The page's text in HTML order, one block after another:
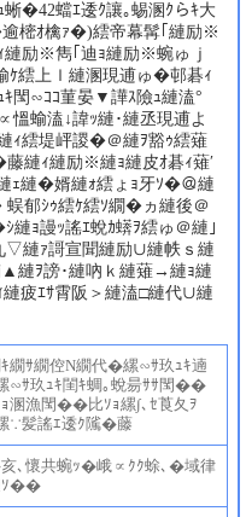
�42蟷ｴ逶ｸ讓｡蜴溷ｸらｷ大
樒ｵ檎ｧ�)繧帝幕髯｢縺励※
励※雋｢迪ｮ縺励※蜿ゅｊ
ｹ繧上ｌ縺溷現逋ゅ�邨碁ｨ
閠∽ｺｺ菫晏▼譁ｽ險ｭ縺溘°
蝓溘↓諱ｯ縺･縺丞現逋よ
ｨ繧堤岼謖�＠縺ｦ豁ｩ繧薙
縺ｨ縺励※縺ｮ縺皮ｵ碁ｨ薙′
縺�婿縺ｫ繧ょｮ牙ｿ�＠縺
郁ｼｩ繧ｹ繧ｿ繝�ヵ縺後＠
ｮ謾ｯ謠ｴ蛻ｶ蠎ｦ繧ゅ＠縺｣
縺ｧ謌宣聞縺励∪縺帙ｓ縺
縺ｦ謗･縺吶ｋ縺薙→縺ｮ縺
縺疲ｴｻ霄阪＞縺溘□縺代∪縺
繝ｻ繝倥Ν繝代�縲∽ｻ玖ｭｷ遖
∽ｻ玖ｭｷ閨ｷ蜩｡蛻昜ｻｻ閠��
溷漁閠��比ｿｮ縲∫､ｾ莨夂ｦ
∵髪謠ｴ逶ｸ隲�藤
､懷共蜿ｯ�峨∝ｸｸ蜍､�域律
ｿ��